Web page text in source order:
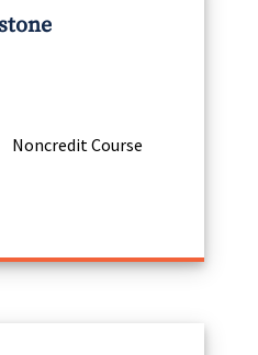
Noncredit Course